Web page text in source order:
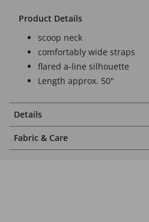
Product Details
scoop neck
comfortably wide straps
flared a-line silhouette
Length approx. 50"
Details
Fabric & Care